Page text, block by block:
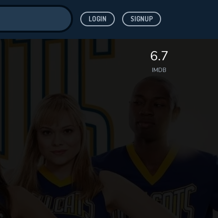
LOGIN SIGNUP
6.7
IMDB
for
while